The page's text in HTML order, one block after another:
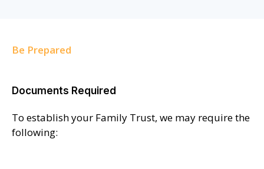
Be Prepared
Documents Required
To establish your Family Trust, we may require the
following: